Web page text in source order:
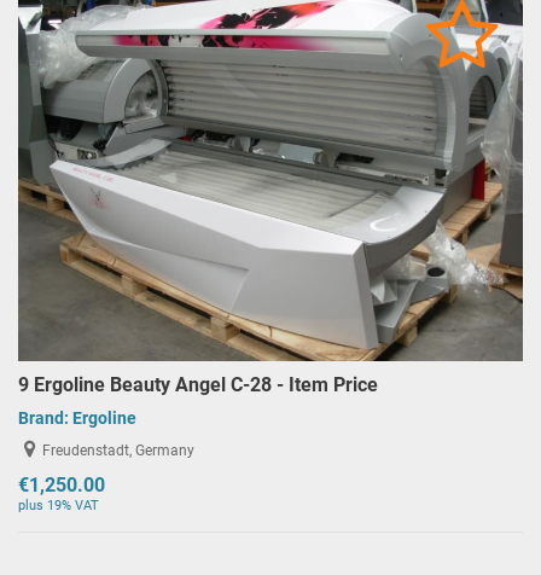
9 Ergoline Beauty Angel C-28 - Item Price
Brand: Ergoline
Freudenstadt, Germany
€1,250.00
plus 19% VAT